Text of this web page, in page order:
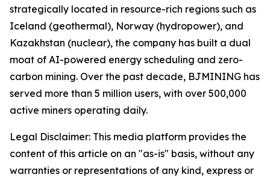
strategically located in resource-rich regions such as
Iceland (geothermal), Norway (hydropower), and
Kazakhstan (nuclear), the company has built a dual
moat of AI-powered energy scheduling and zero-
carbon mining. Over the past decade, BJMINING has
served more than 5 million users, with over 500,000
active miners operating daily.
Legal Disclaimer: This media platform provides the
content of this article on an "as-is" basis, without any
warranties or representations of any kind, express or